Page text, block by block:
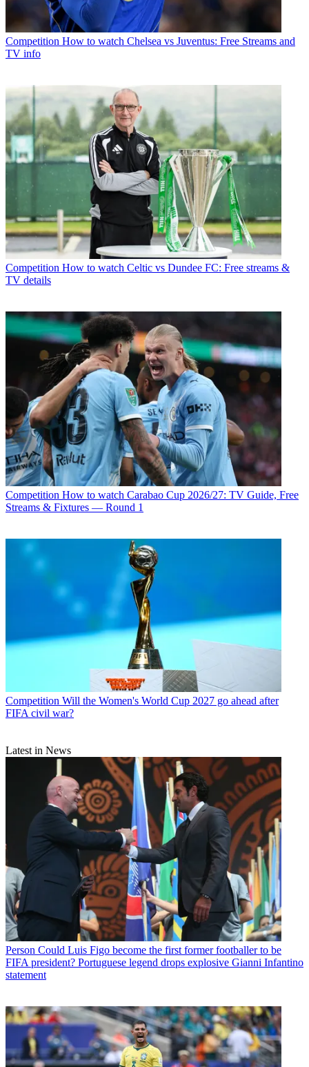
Competition How to watch Chelsea vs Juventus: Free Streams and
TV info
Competition How to watch Celtic vs Dundee FC: Free streams &
TV details
Competition How to watch Carabao Cup 2026/27: TV Guide, Free
Streams & Fixtures — Round 1
Competition Will the Women's World Cup 2027 go ahead after
FIFA civil war?
Latest in News
Person Could Luis Figo become the first former footballer to be
FIFA president? Portuguese legend drops explosive Gianni Infantino
statement